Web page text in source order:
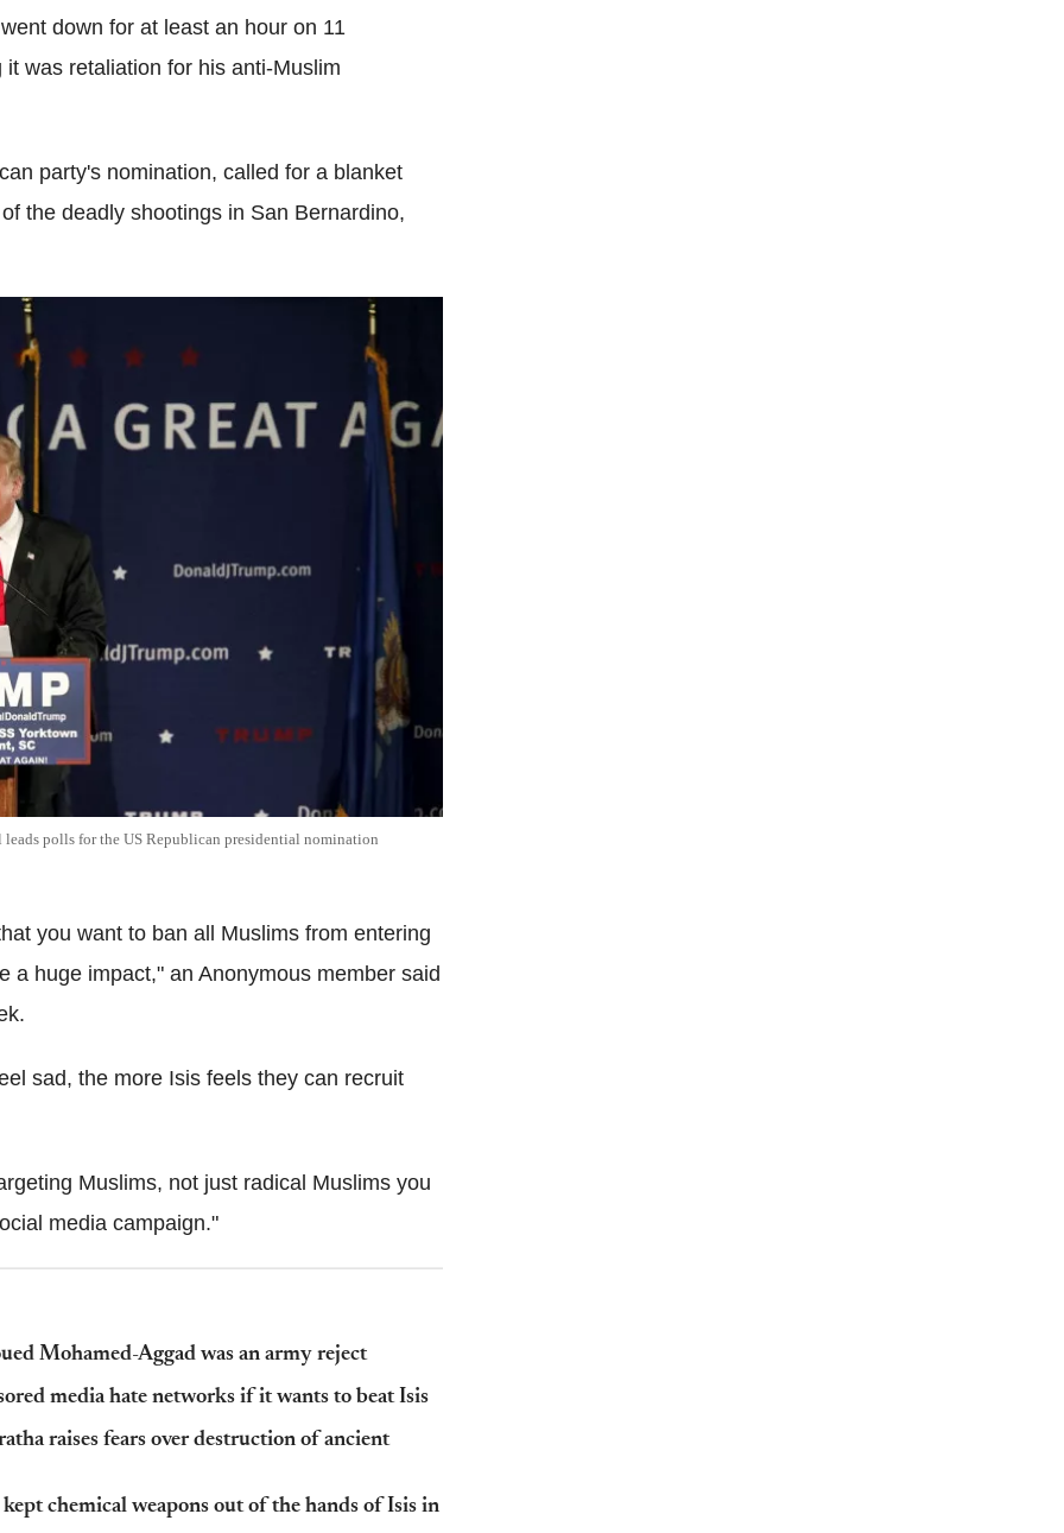
down for at least an hour on 11
was retaliation for his anti-Muslim
party's nomination, called for a blanket
the deadly shootings in San Bernardino,
polls for the US Republican presidential nomination
you want to ban all Muslims from entering
a huge impact," an Anonymous member said
sad, the more Isis feels they can recruit
Muslims, not just radical Muslims you
media campaign."
Mohamed-Aggad was an army reject
media hate networks if it wants to beat Isis
raises fears over destruction of ancient
chemical weapons out of the hands of Isis in